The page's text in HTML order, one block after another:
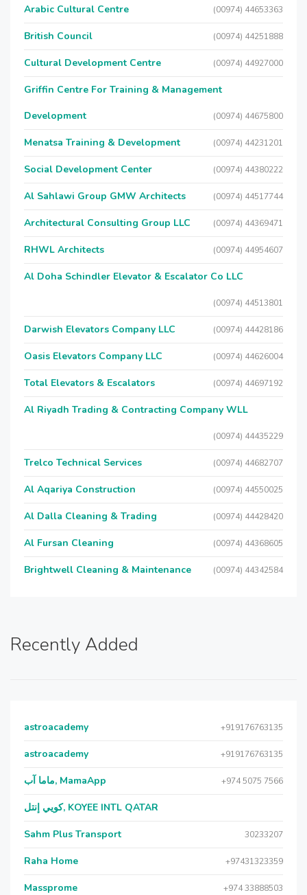
Arabic Cultural Centre (00974) 44653363
British Council (00974) 44251888
Cultural Development Centre (00974) 44927000
Griffin Centre For Training & Management
Development
(00974) 44675800
Menatsa Training & Development (00974) 44231201
Social Development Center (00974) 44380222
Al Sahlawi Group GMW Architects (00974) 44517744
Architectural Consulting Group LLC (00974) 44369471
RHWL Architects (00974) 44954607
Al Doha Schindler Elevator & Escalator Co LLC
(00974) 44513801
Darwish Elevators Company LLC (00974) 44428186
Oasis Elevators Company LLC (00974) 44626004
Total Elevators & Escalators (00974) 44697192
Al Riyadh Trading & Contracting Company WLL
(00974) 44435229
Trelco Technical Services (00974) 44682707
Al Aqariya Construction (00974) 44550025
Al Dalla Cleaning & Trading (00974) 44428420
Al Fursan Cleaning (00974) 44368605
Brightwell Cleaning & Maintenance (00974) 44342584
Recently Added
astroacademy +919176763135
astroacademy +919176763135
ماما آب, MamaApp +974 5075 7566
كويي إنتل, KOYEE INTL QATAR
Sahm Plus Transport 30233207
Raha Home +97431323359
Massprome +974 33888503